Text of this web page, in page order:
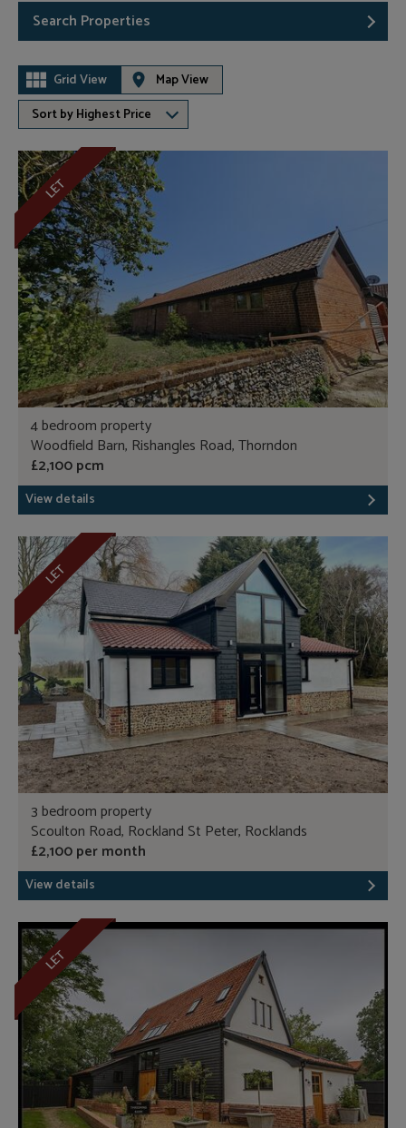
Search Properties
Grid View
Map View
Sort by Highest Price
LET
4 bedroom property
Woodfield Barn, Rishangles Road, Thorndon
£2,100 pcm
View details
LET
3 bedroom property
Scoulton Road, Rockland St Peter, Rocklands
£2,100 per month
View details
LET